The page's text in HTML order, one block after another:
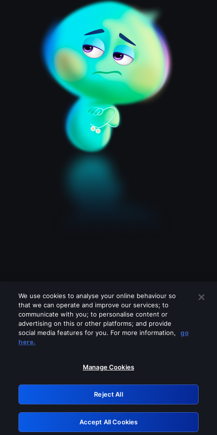
Please turn off any of these services
GRN: 0.981c2117.1786085060.8db250e4
Retry
We use cookies to analyse your online behaviour so
that we can operate and improve our services; to
communicate with you; to personalise content or
advertising on this or other platforms; and provide
social media features for you. For more information,
go
here.
Manage Cookies
Reject All
Accept All Cookies